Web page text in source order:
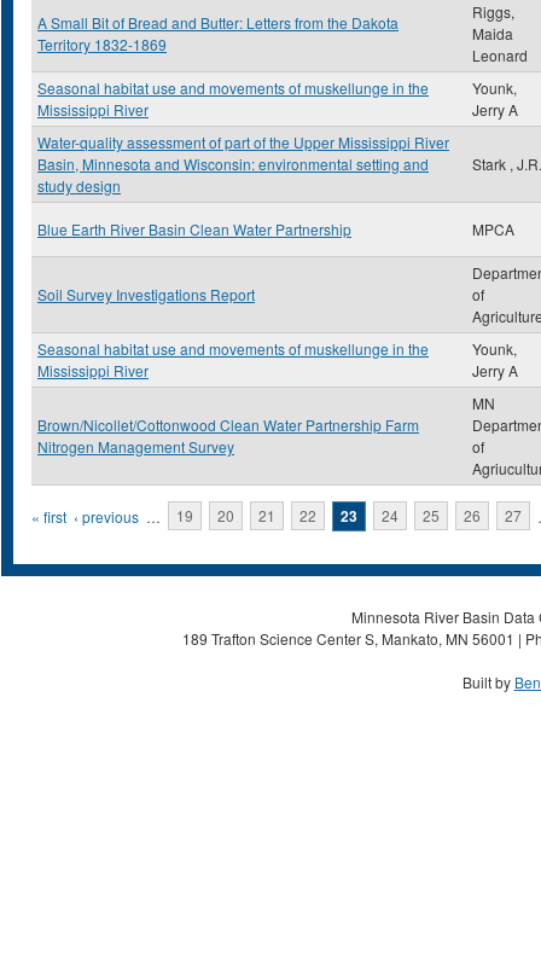
A Small Bit of Bread and Butter: Letters from the Dakota
Territory 1832-1869
Riggs,
Maida
Leonard
Seasonal habitat use and movements of muskellunge in the
Mississippi River
Younk,
Jerry A
Water-quality assessment of part of the Upper Mississippi River
Basin, Minnesota and Wisconsin: environmental setting and
study design
Stark , J.R.
Blue Earth River Basin Clean Water Partnership MPCA
Soil Survey Investigations Report
of
Seasonal habitat use and movements of muskellunge in the
Mississippi River
Younk,
Jerry A
Brown/Nicollet/Cottonwood Clean Water Partnership Farm
Nitrogen Management Survey
MN
of
Pages
« first ‹ previous … 19 20 21 22 23 24 25 26 27
Minnesota River Basin
189 Trafton Science Center S, Mankato, MN 56001 |
Built by